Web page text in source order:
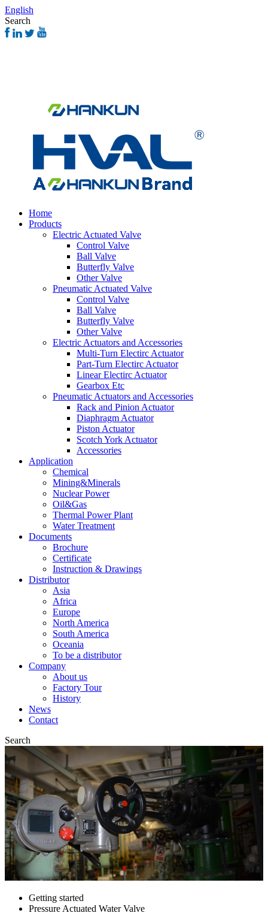
English
Search
Home
Products
Electric Actuated Valve
Control Valve
Ball Valve
Butterfly Valve
Other Valve
Pneumatic Actuated Valve
Control Valve
Ball Valve
Butterfly Valve
Other Valve
Electric Actuators and Accessories
Multi-Turn Electirc Actuator
Part-Turn Electirc Actuator
Linear Electirc Actuator
Gearbox Etc
Pneumatic Actuators and Accessories
Rack and Pinion Actuator
Diaphragm Actuator
Piston Actuator
Scotch York Actuator
Accessories
Application
Chemical
Mining&Minerals
Nuclear Power
Oil&Gas
Thermal Power Plant
Water Treatment
Documents
Brochure
Certificate
Instruction & Drawings
Distributor
Asia
Africa
Europe
North America
South America
Oceania
To be a distributor
Company
About us
Factory Tour
History
News
Contact
Search
Getting started
Pressure Actuated Water Valve